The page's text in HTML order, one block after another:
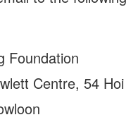
Foundation
Centre, 54 Hoi